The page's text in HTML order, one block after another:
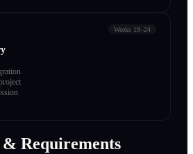
Weeks 19–24
Requirements